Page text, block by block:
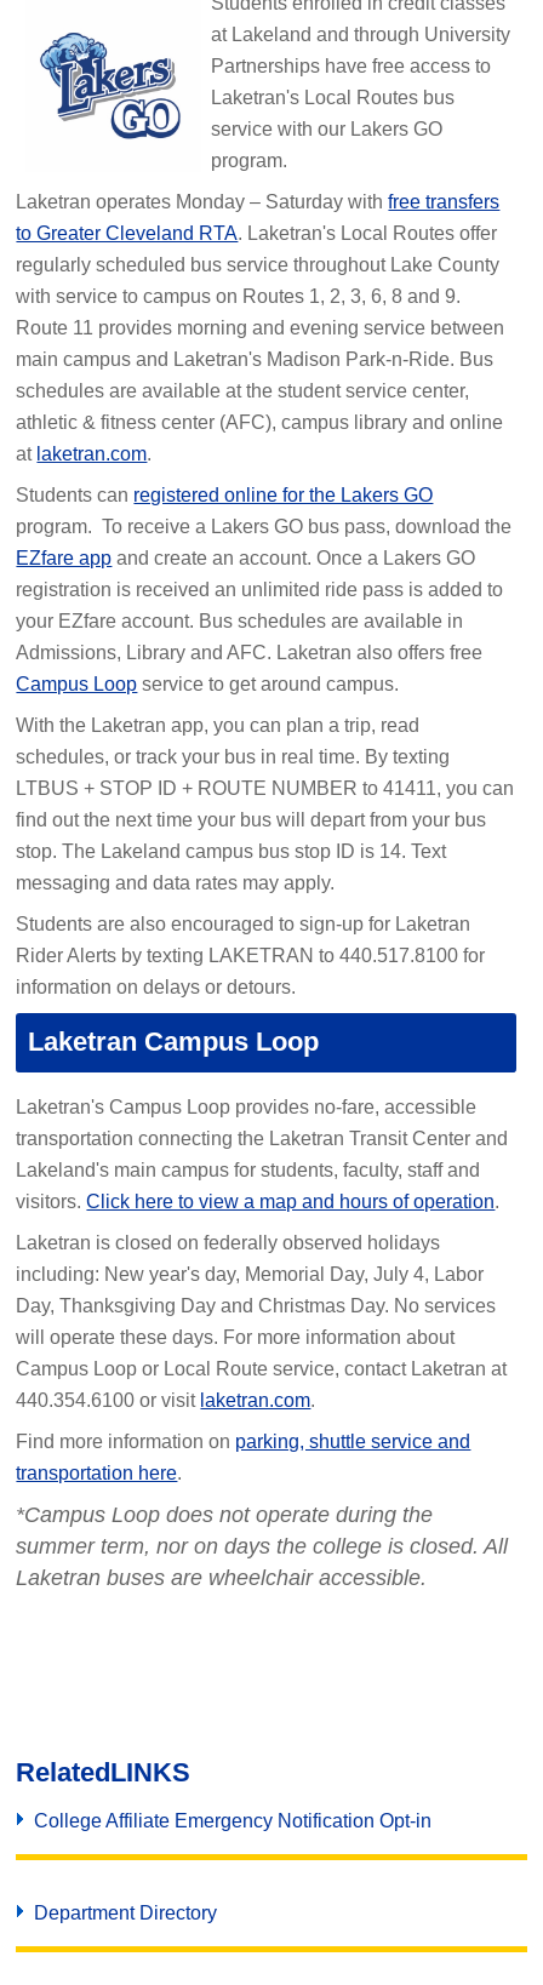
at Lakeland and through University
Partnerships have free access to
Laketran's Local Routes bus
service with our Lakers GO
program.
Laketran operates Monday – Saturday withfree transfers
to Greater Cleveland RTA. Laketran's Local Routes offer
regularly scheduled bus service throughout Lake County
with service to campus on Routes 1, 2, 3, 6, 8 and 9.
Route 11 provides morning and evening service between
main campus and Laketran's Madison Park-n-Ride. Bus
schedules are available at the student service center,
athletic & fitness center (AFC), campus library and online
at laketran.com.
Students can registered online for the Lakers GO
program. To receive a Lakers GO bus pass, download the
EZfare app and create an account. Once a Lakers GO
registration is received an unlimited ride pass is added to
your EZfare account. Bus schedules are available in
Admissions, Library and AFC. Laketran also offers free
Campus Loop service to get around campus.
With the Laketran app, you can plan a trip, read
schedules, or track your bus in real time. By texting
LTBUS + STOP ID + ROUTE NUMBER to 41411, you can
find out the next time your bus will depart from your bus
stop. The Lakeland campus bus stop ID is 14. Text
messaging and data rates may apply.
Students are also encouraged to sign-up for Laketran
Rider Alerts by texting LAKETRAN to 440.517.8100 for
information on delays or detours.
Laketran Campus Loop
Laketran's Campus Loop provides no-fare, accessible
transportation connecting the Laketran Transit Center and
Lakeland's main campus for students, faculty, staff and
visitors.Click here to view a map and hours of operation.
Laketran is closed on federally observed holidays
including: New year's day, Memorial Day, July 4, Labor
Day, Thanksgiving Day and Christmas Day. No services
will operate these days. For more information about
Campus Loop or Local Route service, contact Laketran at
440.354.6100 or visit laketran.com.
Find more information on parking, shuttle service and
transportation here.
*Campus Loop does not operate during the
summer term, nor on days the college is closed. All
Laketran buses are wheelchair accessible.
RelatedLINKS
College Affiliate Emergency Notification Opt-in
Department Directory